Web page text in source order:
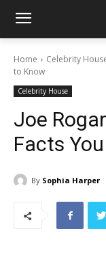
Home Celebrity
to Know
Celebrity House
Joe
Facts
By Sophia Harper